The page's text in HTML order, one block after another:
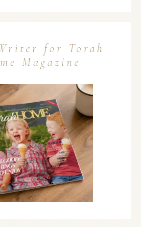
for Torah
Magazine